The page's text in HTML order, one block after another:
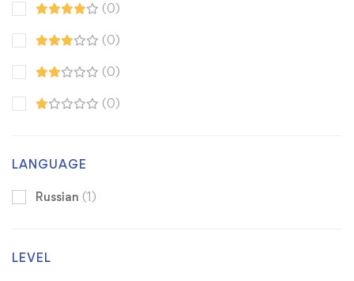
(0)
(0)
(0)
(0)
LANGUAGE
Russian (1)
LEVEL